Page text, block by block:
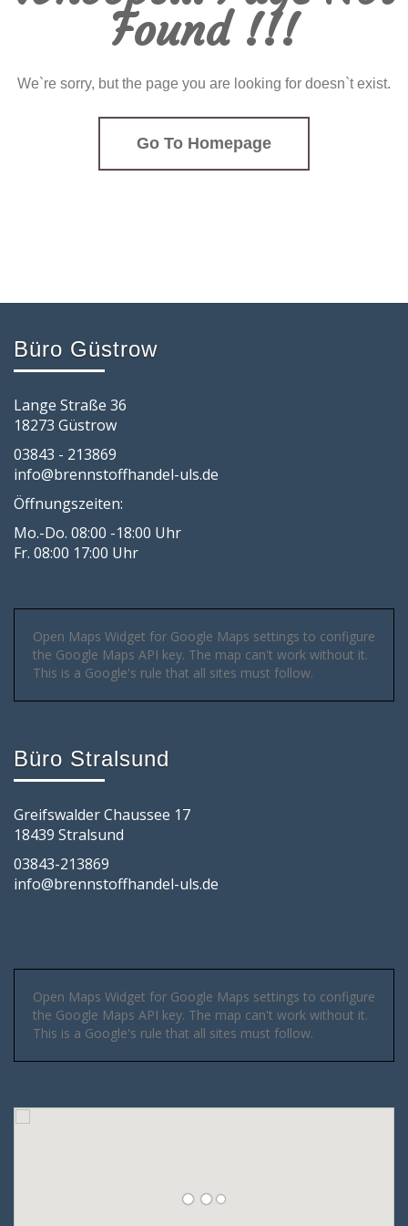
Found !!!
We`re sorry, but the page you are looking for doesn`t exist.
Go To Homepage
Büro Güstrow
Lange Straße 36
18273 Güstrow
03843 - 213869
info@brennstoffhandel-uls.de
Öffnungszeiten:
Mo.-Do. 08:00 -18:00 Uhr
Fr. 08:00 17:00 Uhr
Open Maps Widget for Google Maps settings to configure
the Google Maps API key. The map can't work without it.
This is a Google's rule that all sites must follow.
Büro Stralsund
Greifswalder Chaussee 17
18439 Stralsund
03843-213869
info@brennstoffhandel-uls.de
Open Maps Widget for Google Maps settings to configure
the Google Maps API key. The map can't work without it.
This is a Google's rule that all sites must follow.